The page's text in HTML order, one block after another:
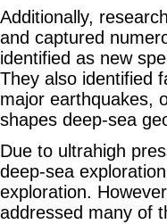
Additionally,
and captured
identified as new
They also identified
major earthquakes,
shapes deep-sea
Due to ultrahigh
deep-sea
exploration.
addressed many of